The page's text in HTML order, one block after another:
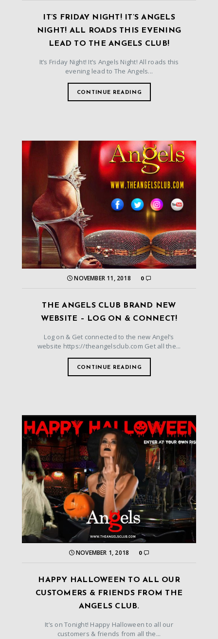
IT’S FRIDAY NIGHT! IT’S ANGELS
NIGHT! ALL ROADS THIS EVENING
LEAD TO THE ANGELS CLUB!
It’s Friday Night! It’s Angels Night! All roads this
evening lead to The Angels...
CONTINUE READING
NOVEMBER 11, 2018 0
THE ANGELS CLUB BRAND NEW
WEBSITE – LOG ON & CONNECT!
Log on & Get connected to the new Angel’s
website https://theangelsclub.com Get all the...
CONTINUE READING
NOVEMBER 1, 2018 0
HAPPY HALLOWEEN TO ALL OUR
CUSTOMERS & FRIENDS FROM THE
ANGELS CLUB.
It’s on Tonight! Happy Halloween to all our
customers & friends from all the...